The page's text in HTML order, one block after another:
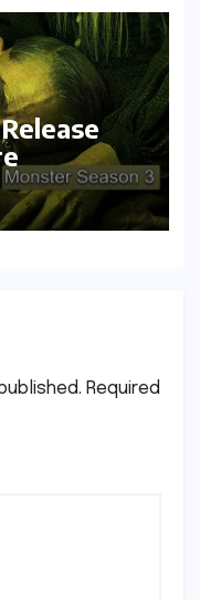
Required